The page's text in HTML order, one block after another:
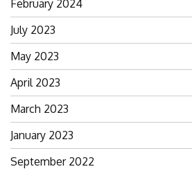
February 2024
July 2023
May 2023
April 2023
March 2023
January 2023
September 2022